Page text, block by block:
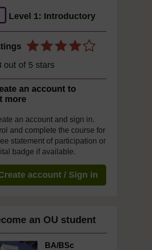
Level 1: Introductory
out of 5 stars
an account to
more
an account and sign in.
and complete the course for
statement of participation or
badge if available.
account / Sign in
an OU student
BA/BSc